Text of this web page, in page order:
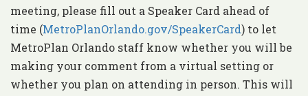
meeting, please fill out a Speaker Card ahead of
time (MetroPlanOrlando.gov/SpeakerCard) to let
MetroPlan Orlando staff know whether you will be
making your comment from a virtual setting or
whether you plan on attending in person. This will